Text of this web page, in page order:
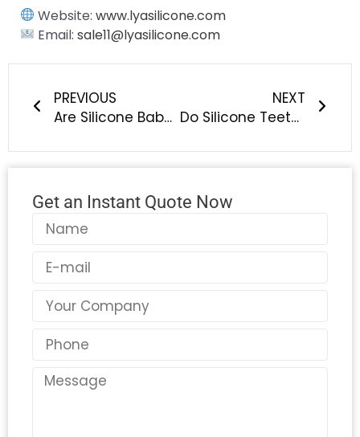
Website:www.lyasilicone.com
Email:sale11@lyasilicone.com
PREVIOUS
Are Silicone Baby Bottle Brushes, Feeding Spoons, and Bowls Easy to Clean? Safe & Odor-Free Baby Feeding Solutions
NEXT
Do Silicone Teethers Help Babies During Teething? Benefits of Safe BPA-Free Baby Teething Toys
Get an Instant Quote Now
Name
Email
Country
Phone
Message